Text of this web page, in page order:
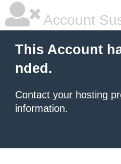
Account
This Account
nded.
Contact your hosting
information.